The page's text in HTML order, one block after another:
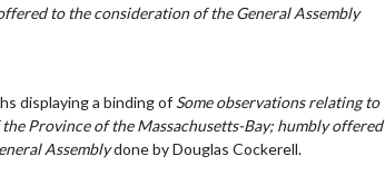
to the consideration of the General Assembly
displaying a binding of Some observations relating to
Province of the Massachusetts-Bay; humbly offered
Assemblydone by Douglas Cockerell.